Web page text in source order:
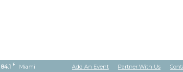
84.1 F Miami Add An Event Partner With Us